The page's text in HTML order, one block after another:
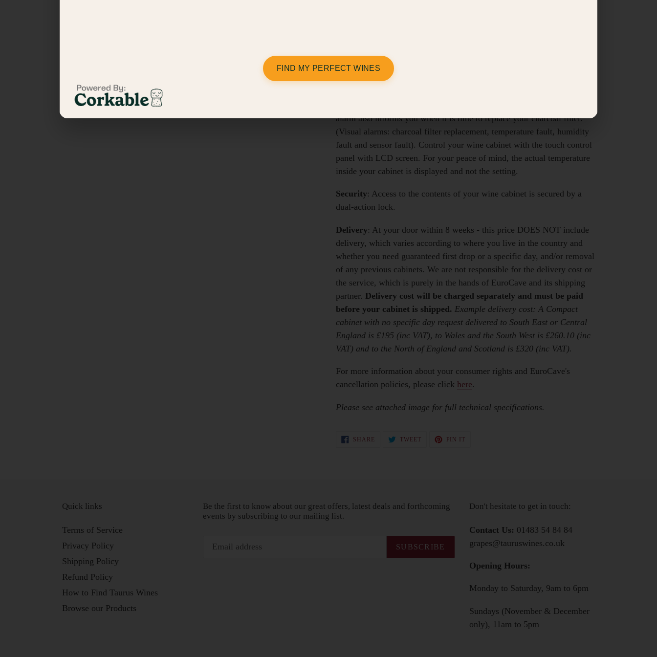
Lighting: Amber mood lighting which illuminates the entire cabinet
(two LEDs fitted under the control panel and amber light strip).
alarm also informs you when it is time to replace your charcoal filter.
(Visual alarms: charcoal filter replacement, temperature fault, humidity
fault and sensor fault). Control your wine cabinet with the touch control
panel with LCD screen. For your peace of mind, the actual temperature
inside your cabinet is displayed and not the setting.
Security: Access to the contents of your wine cabinet is secured by a
dual-action lock.
Delivery: At your door within 8 weeks - this price DOES NOT include
delivery, which varies according to where you live in the country and
whether you need guaranteed first drop or a specific day, and/or removal
of any previous cabinets. We are not responsible for the delivery cost or
the service, which is purely in the hands of EuroCave and its shipping
partner. Delivery cost will be charged separately and must be paid
before your cabinet is shipped. Example delivery cost: A Compact
cabinet with no specific day request delivered to South East or Central
England is £195 (inc VAT), to Wales and the South West is £260.10 (inc
VAT) and to the North of England and Scotland is £320 (inc VAT).
For more information about your consumer rights and EuroCave's
cancellation policies, please click here.
Please see attached image for full technical specifications.
SHARE SHARE
ON
TWEETTWEET
PIN IT
Quick links
Terms of Service
Privacy Policy
Shipping Policy
Refund Policy
How to Find Taurus Wines
Browse our Products
Be the first to know about our great offers, latest deals and forthcoming
events by subscribing to our mailing list.
SUBSCRIBE
Don't hesitate to get in touch:
Contact Us: 01483 54 84 84
grapes@tauruswines.co.uk
Opening Hours:
Monday to Saturday, 9am to 6pm
Sundays (November & December
only), 11am to 5pm
FIND MY PERFECT WINES